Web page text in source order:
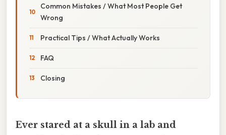
Common Mistakes / What Most People Get
Wrong
Practical Tips / What Actually Works
FAQ
Closing
Ever stared at a skull in a lab and